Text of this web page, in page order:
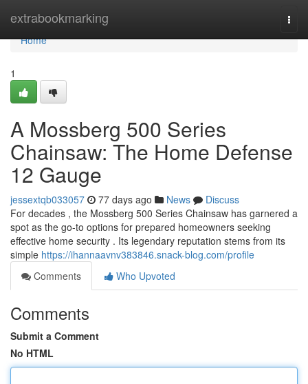
extrabookmarking
Home
Home
1
A Mossberg 500 Series
Chainsaw: The Home Defense
12 Gauge
jessextqb033057 77 days ago News
Discuss
For decades , the Mossberg 500 Series Chainsaw has garnered a
spot as the go-to options for prepared homeowners seeking
effective home security . Its legendary reputation stems from its
simple https://ihannaavnv383846.snack-blog.com/profile
Comments
Who Upvoted
Comments
Submit a Comment
No HTML